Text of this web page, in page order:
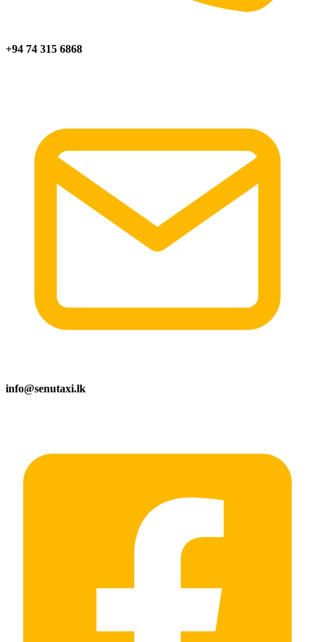
+94 74 315 6868
info@senutaxi.lk